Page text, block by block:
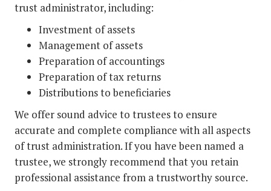
trust administrator, including:
Investment of assets
Management of assets
Preparation of accountings
Preparation of tax returns
Distributions to beneficiaries
We offer sound advice to trustees to ensure
accurate and complete compliance with all aspects
of trust administration. If you have been named a
trustee, we strongly recommend that you retain
professional assistance from a trustworthy source.